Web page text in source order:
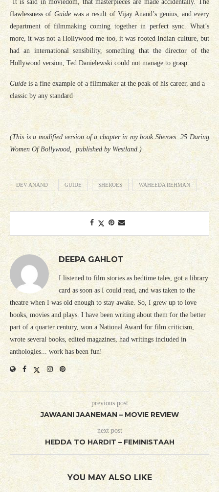
It is said in moviedom, that masterpieces are made accidentally. The
flawlessness of Guidewas a result of Vijay Anand’s genius, and every
department of filmmaking coming together in perfect sync. What’s
more, it was not a Hollywood me-too, it was rooted Indian culture, but
had an international sensibility, something that the director of the
Hollywood version, Ted Danielewski could not manage to grasp.
Guide is a fine example of a filmmaker at the peak of his career, and a
classic by any standard
(This is a modified version of a chapter in my book Sheroes: 25 Daring
Women Of Bollywood, published by Westland.)
DEV ANAND GUIDE SHEROES WAHEEDA REHMAN
DEEPA GAHLOT
I listened to film stories as bedtime tales, got a library
card as soon as I could read, and was taken to the
theatre when I was old enough to stay awake. So, I grew up to love
books, movies and plays. I have been writing about them for the better
part of a quarter century, won a National Award for film criticism,
wrote several books, edited magazines, had writings included in
anthologies... work has been fun!
previous post
JAWAANI JAANEMAN – MOVIE REVIEW
next post
HEDDA TO HARDIT – FEMINISTAAH
YOU MAY ALSO LIKE